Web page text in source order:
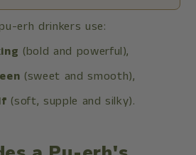
erh drinkers use:
(bold and powerful),
(sweet and smooth),
(soft, supple and silky).